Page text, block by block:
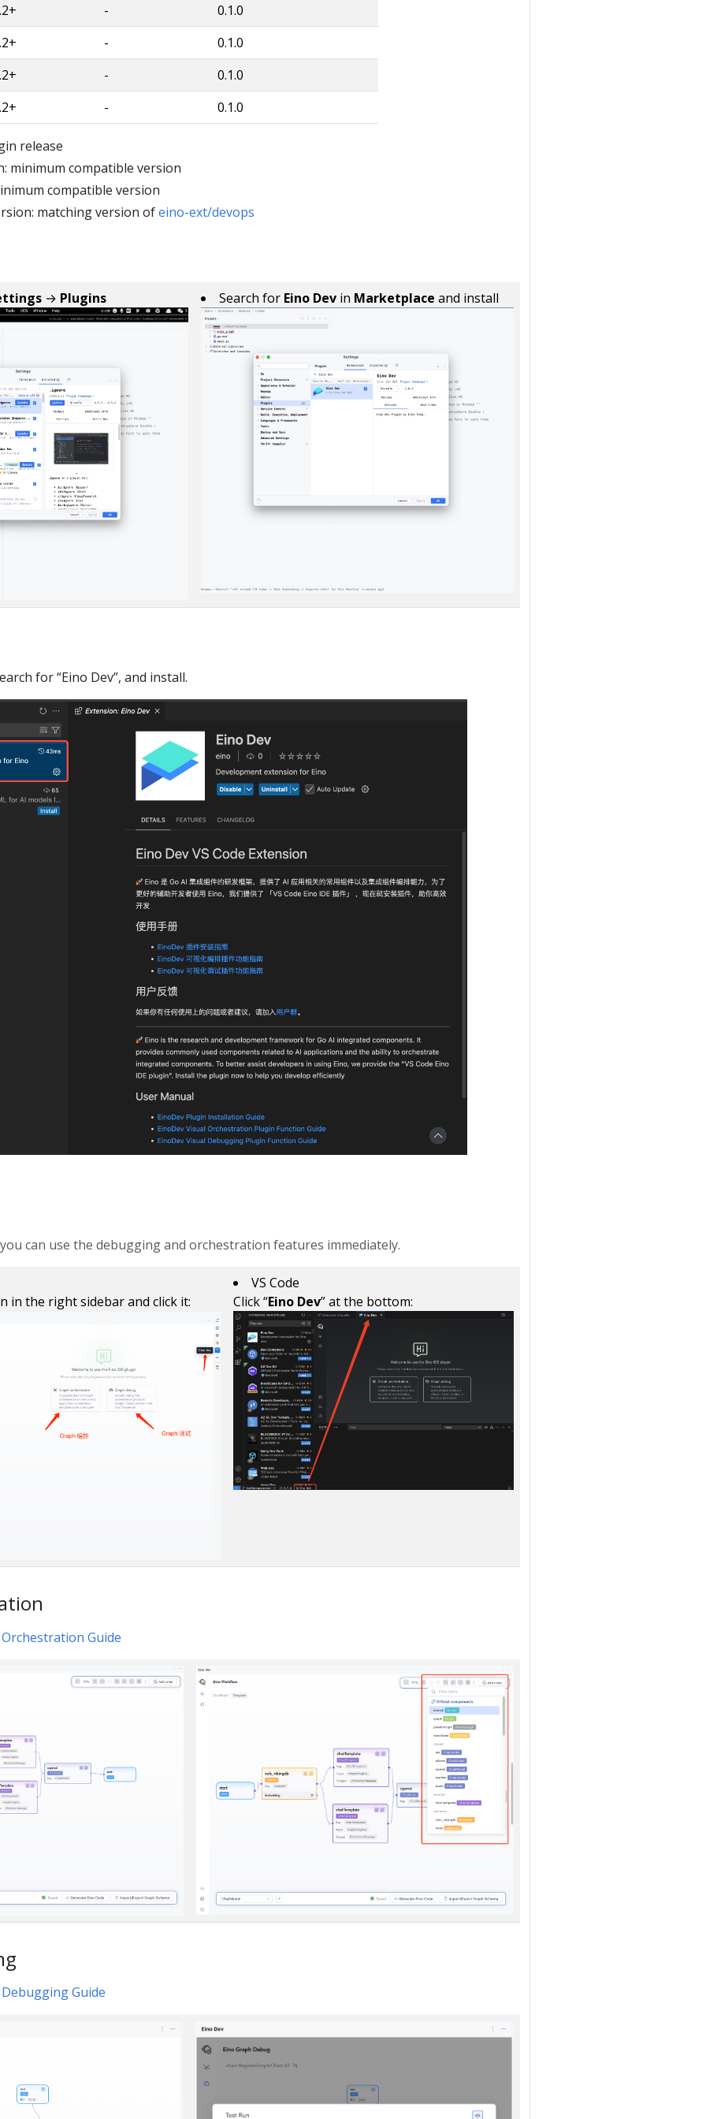
-
0.1.0
-
0.1.0
-
0.1.0
- 0.1.0
release
minimum compatible version
compatible version
matching version ofeino-ext/devops
→ Plugins Search for Eino Dev in Marketplace and install
for “Eino Dev”, and install.
can use the debugging and orchestration features immediately.
in the right sidebar and click it:
VS Code
Click “Eino Dev” at the bottom:
Guide
Guide